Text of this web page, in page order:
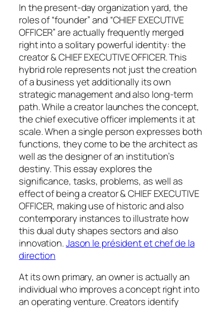
In the present-day organization yard, the
roles of “founder” and “CHIEF EXECUTIVE
OFFICER” are actually frequently merged
right into a solitary powerful identity: the
creator & CHIEF EXECUTIVE OFFICER. This
hybrid role represents not just the creation
of a business yet additionally its own
strategic management and also long-term
path. While a creator launches the concept,
the chief executive officer implements it at
scale. When a single person expresses both
functions, they come to be the architect as
well as the designer of an institution’s
destiny. This essay explores the
significance, tasks, problems, as well as
effect of being a creator & CHIEF EXECUTIVE
OFFICER, making use of historic and also
contemporary instances to illustrate how
this dual duty shapes sectors and also
innovation.Jason le président et chef de la
direction
At its own primary, an owner is actually an
individual who improves a concept right into
an operating venture. Creators identify